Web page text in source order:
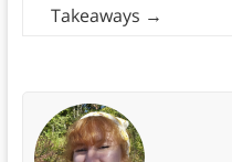
Takeaways →